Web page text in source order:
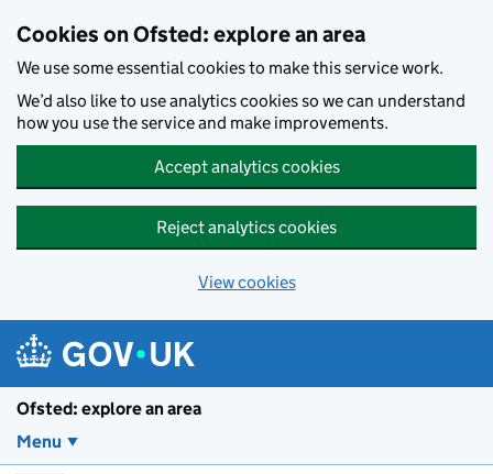
Cookies on Ofsted: explore an area
We use some essential cookies to make this service work.
We’d also like to use analytics cookies so we can understand
how you use the service and make improvements.
Accept analytics cookies
Reject analytics cookies
View cookies
Ofsted: explore an area
Menu